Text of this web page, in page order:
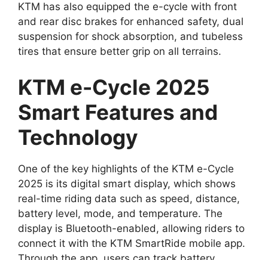
KTM has also equipped the e-cycle with front
and rear disc brakes for enhanced safety, dual
suspension for shock absorption, and tubeless
tires that ensure better grip on all terrains.
KTM e-Cycle 2025
Smart Features and
Technology
One of the key highlights of the KTM e-Cycle
2025 is its digital smart display, which shows
real-time riding data such as speed, distance,
battery level, mode, and temperature. The
display is Bluetooth-enabled, allowing riders to
connect it with the KTM SmartRide mobile app.